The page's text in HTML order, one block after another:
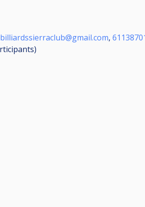
billiardssierraclub@gmail.com,
)